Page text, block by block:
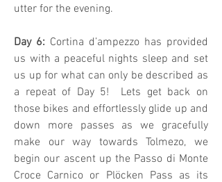
utter for the evening.
Day 6: Cortina d’ampezzo has provided
us with a peaceful nights sleep and set
us up for what can only be described as
a repeat of Day 5! Lets get back on
those bikes and effortlessly glide up and
down more passes as we gracefully
make our way towards Tolmezo, we
begin our ascent up the Passo di Monte
Croce Carnico or Plöcken Pass as its